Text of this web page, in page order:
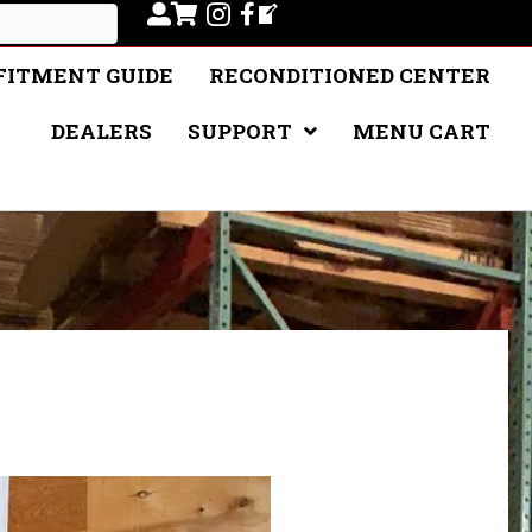
GUIDE RECONDITIONED CENTER
DEALERS SUPPORT MENU CART